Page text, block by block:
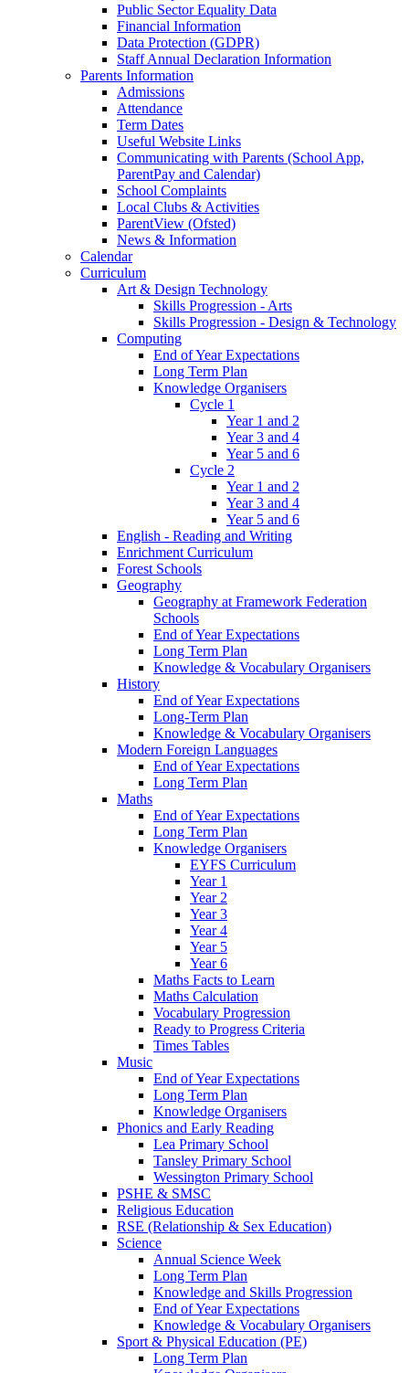
Public Sector Equality Data
Financial Information
Data Protection (GDPR)
Staff Annual Declaration Information
Parents Information
Admissions
Attendance
Term Dates
Useful Website Links
Communicating with Parents (School App,
ParentPay and Calendar)
School Complaints
Local Clubs & Activities
ParentView (Ofsted)
News & Information
Calendar
Curriculum
Art & Design Technology
Skills Progression - Arts
Skills Progression - Design & Technology
Computing
End of Year Expectations
Long Term Plan
Knowledge Organisers
Cycle 1
Year 1 and 2
Year 3 and 4
Year 5 and 6
Cycle 2
Year 1 and 2
Year 3 and 4
Year 5 and 6
English - Reading and Writing
Enrichment Curriculum
Forest Schools
Geography
Geography at Framework Federation
Schools
End of Year Expectations
Long Term Plan
Knowledge & Vocabulary Organisers
History
End of Year Expectations
Long-Term Plan
Knowledge & Vocabulary Organisers
Modern Foreign Languages
End of Year Expectations
Long Term Plan
Maths
End of Year Expectations
Long Term Plan
Knowledge Organisers
EYFS Curriculum
Year 1
Year 2
Year 3
Year 4
Year 5
Year 6
Maths Facts to Learn
Maths Calculation
Vocabulary Progression
Ready to Progress Criteria
Times Tables
Music
End of Year Expectations
Long Term Plan
Knowledge Organisers
Phonics and Early Reading
Lea Primary School
Tansley Primary School
Wessington Primary School
PSHE & SMSC
Religious Education
RSE (Relationship & Sex Education)
Science
Annual Science Week
Long Term Plan
Knowledge and Skills Progression
End of Year Expectations
Knowledge & Vocabulary Organisers
Sport & Physical Education (PE)
Long Term Plan